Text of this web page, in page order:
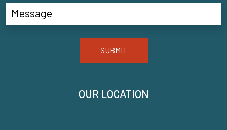
OUR LOCATION
SUBMIT